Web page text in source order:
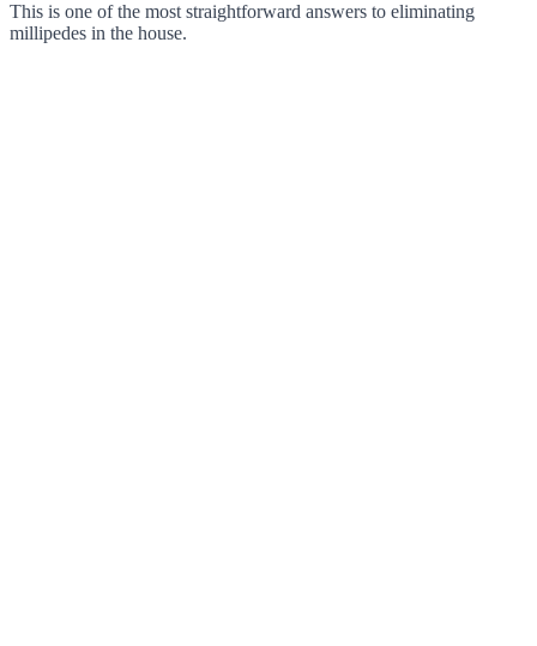
This is one of the most straightforward answers to eliminating
millipedes in the house.